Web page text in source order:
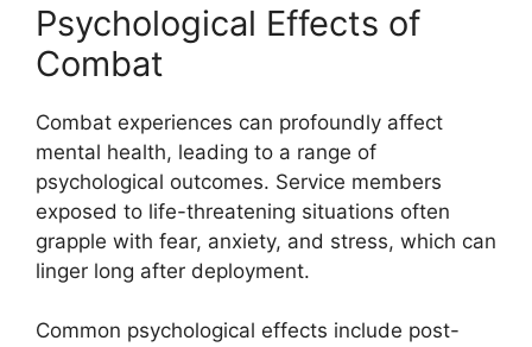
Psychological Effects of
Combat
Combat experiences can profoundly affect
mental health, leading to a range of
psychological outcomes. Service members
exposed to life-threatening situations often
grapple with fear, anxiety, and stress, which can
linger long after deployment.
Common psychological effects include post-